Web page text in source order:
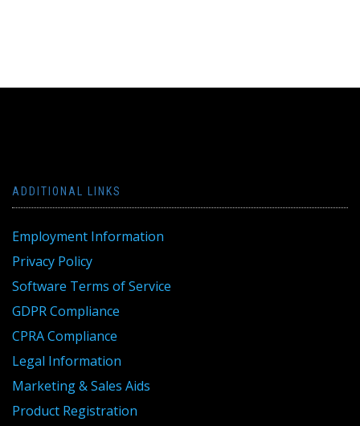
ADDITIONAL LINKS
Employment Information
Privacy Policy
Software Terms of Service
GDPR Compliance
CPRA Compliance
Legal Information
Marketing & Sales Aids
Product Registration